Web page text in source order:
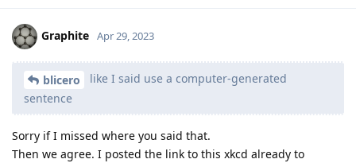
Graphite Apr 29, 2023
blicero
like I said use a computer-generated
sentence
Sorry if I missed where you said that.
Then we agree. I posted the link to this xkcd already to